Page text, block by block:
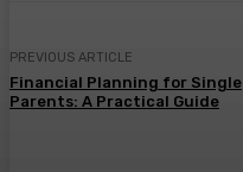
PREVIOUS ARTICLE
Financial Planning for Single
Parents: A Practical Guide